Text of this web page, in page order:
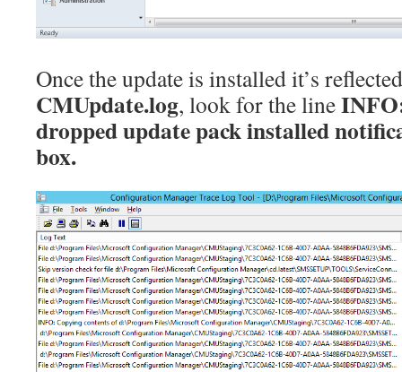
Once the update is installed it’s
CMUpdate.log, look for the line
dropped update pack installed
box.